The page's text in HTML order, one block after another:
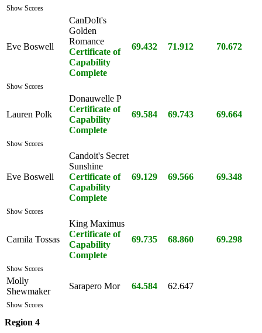
Show Scores
Eve Boswell
CanDoIt's
Golden
Romance
Certificate of
Capability
Complete
69.432 71.912 70.672
Show Scores
Lauren Polk
Donauwelle P
Certificate of
Capability
Complete
69.584 69.743 69.664
Show Scores
Eve Boswell
Candoit's Secret
Sunshine
Certificate of
Capability
Complete
69.129 69.566 69.348
Show Scores
Camila Tossas
King Maximus
Certificate of
Capability
Complete
69.735 68.860 69.298
Show Scores
Molly
Shewmaker
Sarapero Mor 64.584 62.647
Show Scores
Region 4